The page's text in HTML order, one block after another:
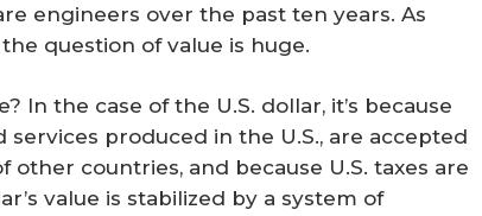
engineers over the past ten years. As
question of value is huge.
In the case of the U.S. dollar, it’s because
produced in the U.S., are accepted
countries, and because U.S. taxes are
value is stabilized by a system of